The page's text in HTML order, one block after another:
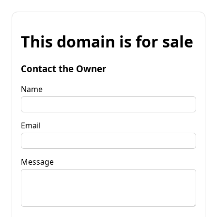
This domain is for sale
Contact the Owner
Name
Email
Message